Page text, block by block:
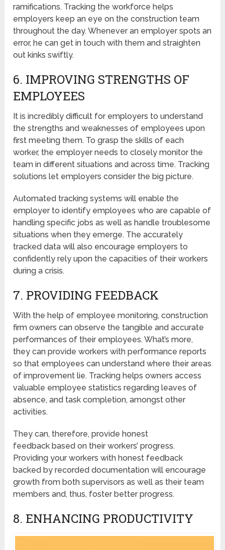
ramifications. Tracking the workforce helps
employers keep an eye on the construction team
throughout the day. Whenever an employer spots an
error, he can get in touch with them and straighten
out kinks swiftly.
6. IMPROVING STRENGTHS OF
EMPLOYEES
It is incredibly difficult for employers to understand
the strengths and weaknesses of employees upon
first meeting them. To grasp the skills of each
worker, the employer needs to closely monitor the
team in different situations and across time. Tracking
solutions let employers consider the big picture.
Automated tracking systems will enable the
employer to identify employees who are capable of
handling specific jobs as well as handle troublesome
situations when they emerge. The accurately
tracked data will also encourage employers to
confidently rely upon the capacities of their workers
during a crisis.
7. PROVIDING FEEDBACK
With the help of employee monitoring, construction
firm owners can observe the tangible and accurate
performances of their employees. What’s more,
they can provide workers with performance reports
so that employees can understand where their areas
of improvement lie. Tracking helps owners access
valuable employee statistics regarding leaves of
absence, and task completion, amongst other
activities.
They can, therefore, provide honest
feedback based on their workers’ progress.
Providing your workers with honest feedback
backed by recorded documentation will encourage
growth from both supervisors as well as their team
members and, thus, foster better progress.
8. ENHANCING PRODUCTIVITY